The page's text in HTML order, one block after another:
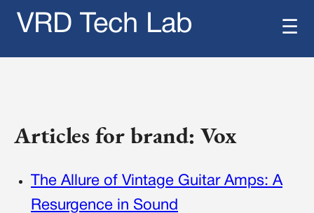
VRD Tech Lab ☰
Articles for brand: Vox
The Allure of Vintage Guitar Amps: A
Resurgence in Sound